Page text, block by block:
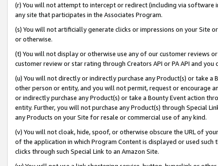
(r) You will not attempt to intercept or redirect (including via software
any site that participates in the Associates Program.
(s) You will not artificially generate clicks or impressions on your Site
or otherwise.
(t) You will not display or otherwise use any of our customer reviews
customer review or star rating through Creators API or PA API and
(u) You will not directly or indirectly purchase any Product(s) or take
other person or entity, and you will not permit, request or encourage
or indirectly purchase any Product(s) or take a Bounty Event action
entity. Further, you will not purchase any Product(s) through Special
any Products on your Site for resale or commercial use of any kind.
(v) You will not cloak, hide, spoof, or otherwise obscure the URL of
of the application in which Program Content is displayed or used
clicks through such Special Link to an Amazon Site.